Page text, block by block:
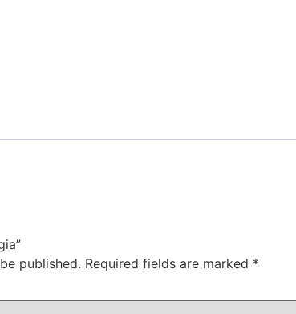
published. Required fields are marked *